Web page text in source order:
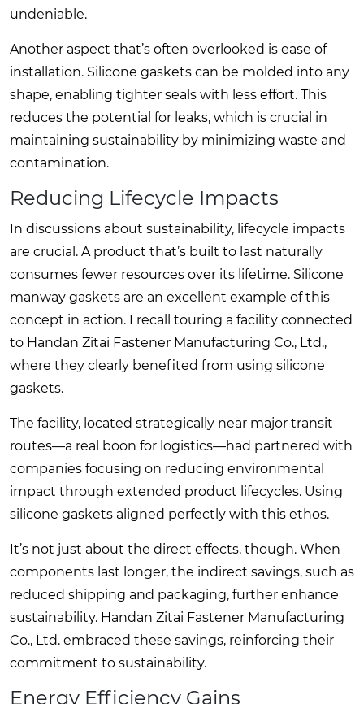
undeniable.
Another aspect that’s often overlooked is ease of
installation. Silicone gaskets can be molded into any
shape, enabling tighter seals with less effort. This
reduces the potential for leaks, which is crucial in
maintaining sustainability by minimizing waste and
contamination.
Reducing Lifecycle Impacts
In discussions about sustainability, lifecycle impacts
are crucial. A product that’s built to last naturally
consumes fewer resources over its lifetime. Silicone
manway gaskets are an excellent example of this
concept in action. I recall touring a facility connected
to Handan Zitai Fastener Manufacturing Co., Ltd.,
where they clearly benefited from using silicone
gaskets.
The facility, located strategically near major transit
routes—a real boon for logistics—had partnered with
companies focusing on reducing environmental
impact through extended product lifecycles. Using
silicone gaskets aligned perfectly with this ethos.
It’s not just about the direct effects, though. When
components last longer, the indirect savings, such as
reduced shipping and packaging, further enhance
sustainability. Handan Zitai Fastener Manufacturing
Co., Ltd. embraced these savings, reinforcing their
commitment to sustainability.
Energy Efficiency Gains